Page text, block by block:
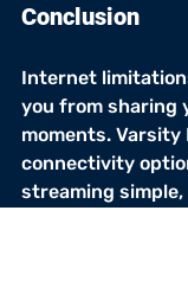
Conclusion
Internet
you from sharing
moments. Varsity
connectivity
streaming simple,